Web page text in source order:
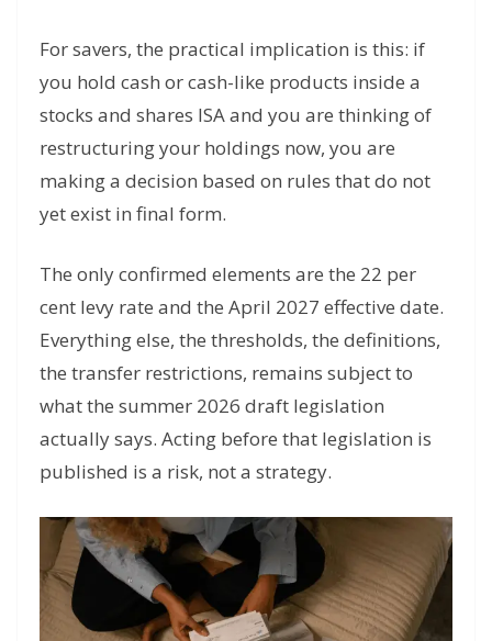
For savers, the practical implication is this: if
you hold cash or cash-like products inside a
stocks and shares ISA and you are thinking of
restructuring your holdings now, you are
making a decision based on rules that do not
yet exist in final form.
The only confirmed elements are the 22 per
cent levy rate and the April 2027 effective date.
Everything else, the thresholds, the definitions,
the transfer restrictions, remains subject to
what the summer 2026 draft legislation
actually says. Acting before that legislation is
published is a risk, not a strategy.